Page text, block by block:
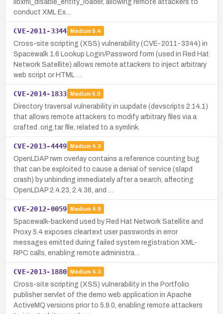
libxml_disable_entity_loader, allowing remote attackers to
conduct XML Ex…
CVE-2011-3344 Medium 5.4
Cross-site scripting (XSS) vulnerability (CVE-2011-3344) in
Spacewalk 1.6 Lookup Login/Password form (used in Red Hat
Network Satellite) allows remote attackers to inject arbitrary
web script or HTML …
CVE-2014-1833 Medium 5.0
Directory traversal vulnerability in uupdate (devscripts 2.14.1)
that allows remote attackers to modify arbitrary files via a
crafted .orig.tar file, related to a symlink.
CVE-2013-4449 Medium 4.3
OpenLDAP rwm overlay contains a reference counting bug
that can be exploited to cause a denial of service (slapd
crash) by unbinding immediately after a search, affecting
OpenLDAP 2.4.23, 2.4.36, and …
CVE-2012-0059 Medium 4.9
Spacewalk-backend used by Red Hat Network Satellite and
Proxy 5.4 exposes cleartext user passwords in error
messages emitted during failed system registration XML-
RPC calls, enabling remote administra…
CVE-2013-1880 Medium 4.3
Cross-site scripting (XSS) vulnerability in the Portfolio
publisher servlet of the demo web application in Apache
ActiveMQ versions prior to 5.9.0, enabling remote attackers